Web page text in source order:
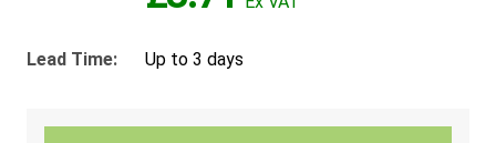
Lead Time: Up to 3 days